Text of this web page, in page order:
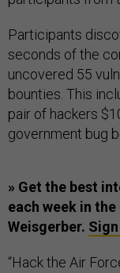
Participants
seconds of the
uncovered 55
bounties. This
pair of hackers
government bug
» Get the best
each week in
Weisgerber.
“Hack the Air